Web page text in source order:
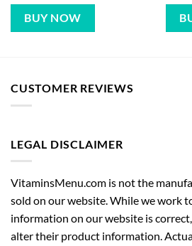
BUY NOW
CUSTOMER REVIEWS
LEGAL DISCLAIMER
VitaminsMenu.com is not the
sold on our website. While we work
information on our website is
alter their product information.